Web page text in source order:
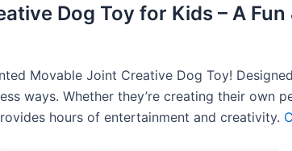
Dog Toy for Kids – A
Movable Joint Creative Dog Toy!
ways. Whether they’re creating their own
hours of entertainment and creativity.